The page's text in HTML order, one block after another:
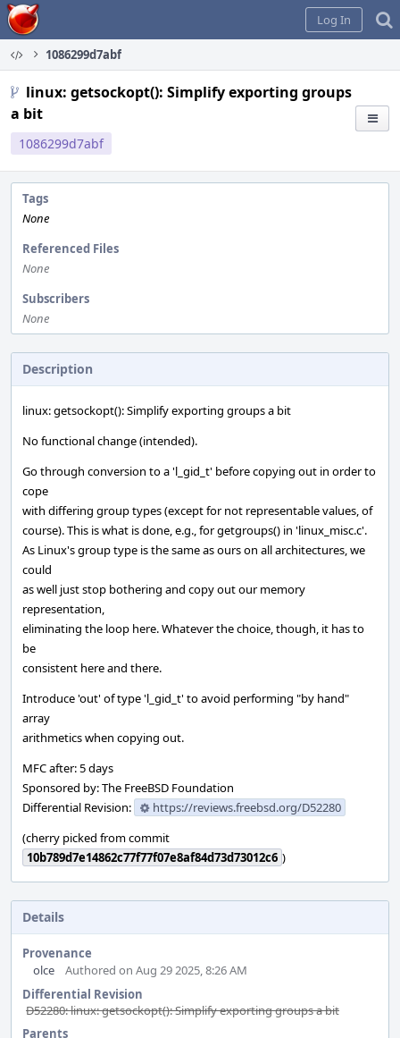
Home
Log In
1086299d7abf
linux: getsockopt(): Simplify exporting groups
a bit
1086299d7abf
Tags
None
Referenced Files
None
Subscribers
None
Description
linux: getsockopt(): Simplify exporting groups a bit
No functional change (intended).
Go through conversion to a 'l_gid_t' before copying out in order to
cope
with differing group types (except for not representable values, of
course). This is what is done, e.g., for getgroups() in 'linux_misc.c'.
As Linux's group type is the same as ours on all architectures, we
could
as well just stop bothering and copy out our memory
representation,
eliminating the loop here. Whatever the choice, though, it has to
be
consistent here and there.
Introduce 'out' of type 'l_gid_t' to avoid performing "by hand"
array
arithmetics when copying out.
MFC after: 5 days
Sponsored by: The FreeBSD Foundation
Differential Revision:
https://reviews.freebsd.org/D52280
(cherry picked from commit
10b789d7e14862c77f77f07e8af84d73d73012c6 )
Details
Provenance
olce
Authored on Aug 29 2025, 8:26 AM
Differential Revision
D52280: linux: getsockopt(): Simplify exporting groups a bit
Parents